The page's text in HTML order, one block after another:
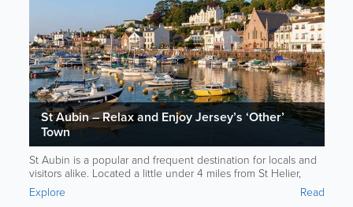
St Aubin – Relax and Enjoy Jersey’s ‘Other’
Town
St Aubin is a popular and frequent destination for locals and
visitors alike. Located a little under 4 miles from St Helier,
you’re sure to find something special in St Aubin.
Explore Read